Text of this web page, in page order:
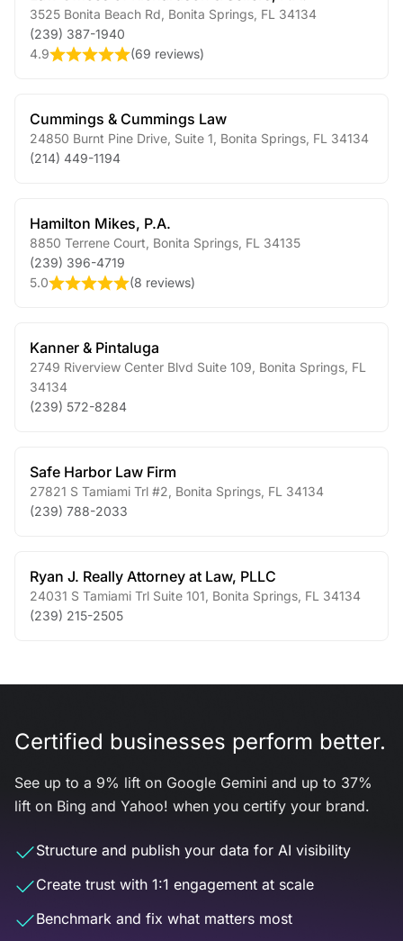
3525 Bonita Beach Rd Bonita Springs FL 34134
(239) 387-1940
4.9
(69 reviews)
Cummings & Cummings Law
24850 Burnt Pine Drive, Suite 1 Bonita Springs FL 34134
(214) 449-1194
Hamilton Mikes, P.A.
8850 Terrene Court Bonita Springs FL 34135
(239) 396-4719
5.0
(8 reviews)
Kanner & Pintaluga
2749 Riverview Center Blvd Suite 109 Bonita Springs FL
34134
(239) 572-8284
Safe Harbor Law Firm
27821 S Tamiami Trl #2 Bonita Springs FL 34134
(239) 788-2033
Ryan J. Really Attorney at Law, PLLC
24031 S Tamiami Trl Suite 101 Bonita Springs FL 34134
(239) 215-2505
Certified businesses perform better.
See up to a 9% lift on Google Gemini and up to 37%
lift on Bing and Yahoo! when you certify your brand.
Structure and publish your data for AI visibility
Create trust with 1:1 engagement at scale
Benchmark and fix what matters most